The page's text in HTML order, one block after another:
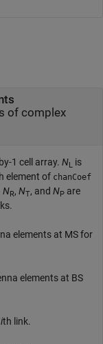
of complex
1 cell array. NL is
element of chanCoef
NR, NT, and NP are
elements at MS for
elements at BS
ith link.